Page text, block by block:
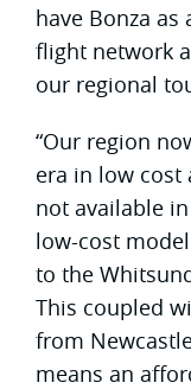
have Bonza
flight network
our regional
“Our region
era in low cost
not available
low-cost
to the
This coupled
from
means an